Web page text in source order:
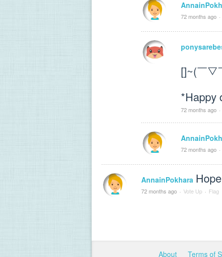
72 months ago ·
[]~(￣▽
*Happy
72 months ago ·
72 months ago ·
AnnainPokhara
72 months ago · Vote Up · Flag
About Terms of